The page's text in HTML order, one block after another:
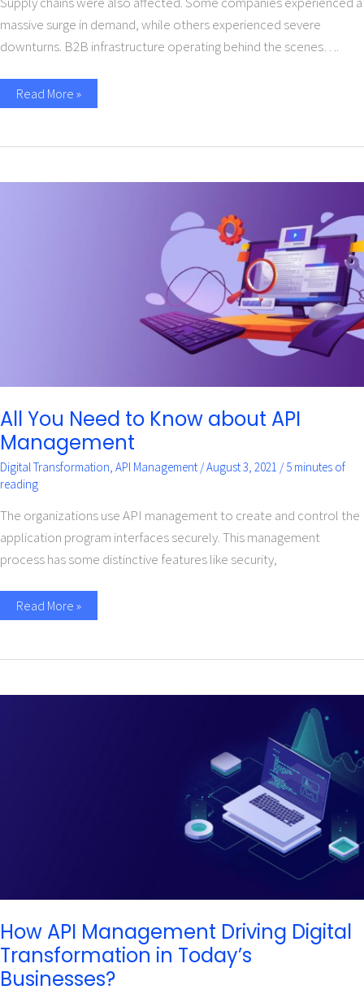
massive surge in demand, while others experienced severe
downturns. B2B infrastructure operating behind the scenes….
Read More »
All You Need to Know about API
Management
Digital Transformation, API Management /August 3, 2021 /5 minutes of
reading
The organizations use API management to create and control the
application program interfaces securely. This management
process has some distinctive features like security,
All
Read More »
How API Management Driving Digital
Transformation in Today’s
Businesses?
How